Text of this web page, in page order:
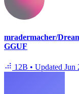
mradermacher/
GGUF
12B • Updated Jun